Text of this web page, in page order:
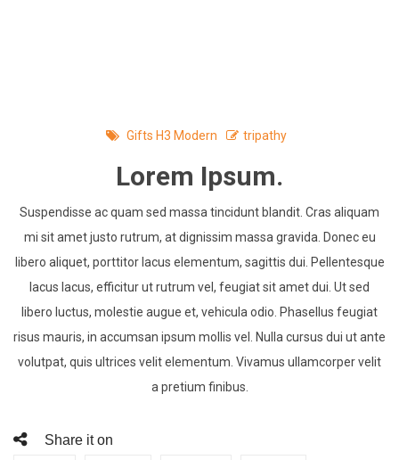
Gifts H3 Modern tripathy
Lorem Ipsum.
Suspendisse ac quam sed massa tincidunt blandit. Cras aliquam
mi sit amet justo rutrum, at dignissim massa gravida. Donec eu
libero aliquet, porttitor lacus elementum, sagittis dui. Pellentesque
lacus lacus, efficitur ut rutrum vel, feugiat sit amet dui. Ut sed
libero luctus, molestie augue et, vehicula odio. Phasellus feugiat
risus mauris, in accumsan ipsum mollis vel. Nulla cursus dui ut ante
volutpat, quis ultrices velit elementum. Vivamus ullamcorper velit
a pretium finibus.
Share it on